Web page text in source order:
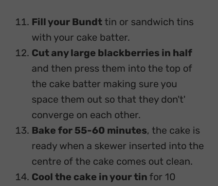
Fill your Bundttin or sandwich tins
with your cake batter.
Cut any large blackberries in half
and then press them into the top of
the cake batter making sure you
space them out so that they don't'
converge on each other.
Bake for 55-60 minutes, the cake is
ready when a skewer inserted into the
centre of the cake comes out clean.
Cool the cake in your tin for 10